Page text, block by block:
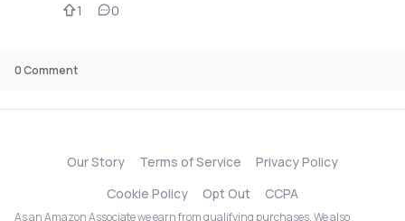
1 0
0Comment
Our Story Terms of Service
Privacy Policy
Cookie Policy
Opt Out CCPA
As an Amazon Associate we earn from qualifying purchases. We also